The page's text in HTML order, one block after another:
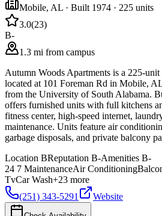
Mobile, AL · Built 1974 · 225 units
3.0(23)
B-
1.3 mi from campus
Autumn Woods Apartments is a 225-
located at 101 Foreman Rd in Mobile,
from the University of South Alabama.
offers furnished units with full kitchens
fitness center, high-speed internet,
maintenance. Units feature air
garbage disposals, and private balcony
Location BReputation B-Amenities B-
24 7 MaintenanceAir Conditioning
TvCar Wash+23 more
(251) 343-5291
Website